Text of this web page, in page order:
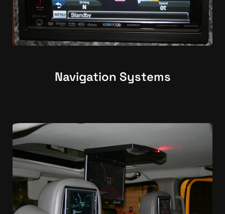
Navigation Systems